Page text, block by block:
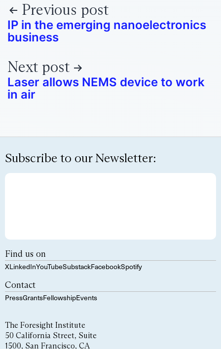
Previous post
IP in the emerging nanoelectronics
business
Next post
Laser allows NEMS device to work
in air
Subscribe to our Newsletter:
Find us on
XLinkedInYouTubeSubstackFacebookSpotify
Contact
PressGrantsFellowshipEvents
The Foresight Institute
50 California Street, Suite
1500, San Francisco, CA